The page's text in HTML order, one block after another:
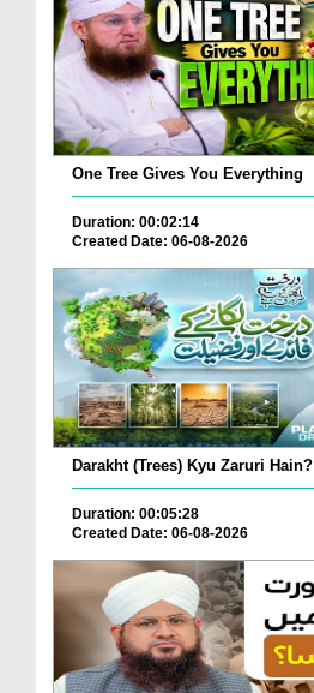
One Tree Gives You Everything
Duration: 00:02:14
Created Date: 06-08-2026
Darakht (Trees) Kyu Zaruri Hain?
Duration: 00:05:28
Created Date: 06-08-2026